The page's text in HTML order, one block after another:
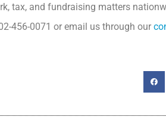
tax, and fundraising matters
456-0071 or email us through our